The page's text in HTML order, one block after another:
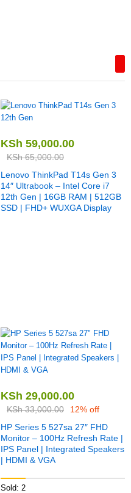
KSh 59,000.00
KSh65,000.00
Lenovo ThinkPad T14s Gen 3
14″ Ultrabook – Intel Core i7
12th Gen | 16GB RAM | 512GB
SSD | FHD+ WUXGA Display
KSh 29,000.00
KSh33,000.00
12% off
HP Series 5 527sa 27″ FHD
Monitor – 100Hz Refresh Rate |
IPS Panel | Integrated Speakers
| HDMI & VGA
Sold: 2